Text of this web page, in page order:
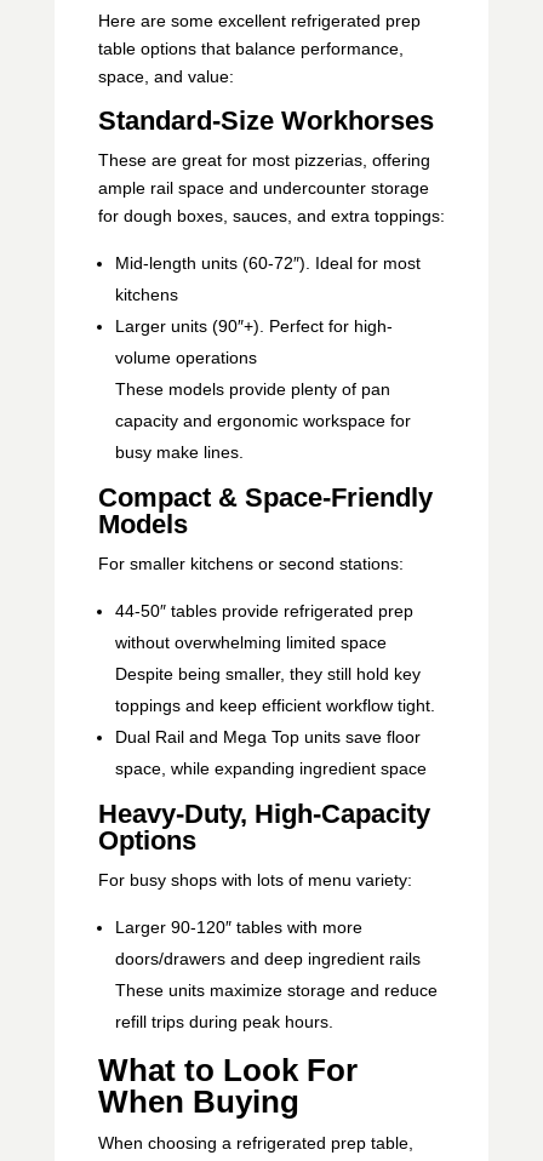
Here are some excellent refrigerated prep
table options that balance performance,
space, and value:
Standard-Size Workhorses
These are great for most pizzerias, offering
ample rail space and undercounter storage
for dough boxes, sauces, and extra toppings:
Mid-length units (60-72″). Ideal for most
kitchens
Larger units (90″+). Perfect for high-
volume operations
These models provide plenty of pan
capacity and ergonomic workspace for
busy make lines.
Compact & Space-Friendly
Models
For smaller kitchens or second stations:
44-50″ tables provide refrigerated prep
without overwhelming limited space
Despite being smaller, they still hold key
toppings and keep efficient workflow tight.
Dual Rail and Mega Top units save floor
space, while expanding ingredient space
Heavy-Duty, High-Capacity
Options
For busy shops with lots of menu variety:
Larger 90-120″ tables with more
doors/drawers and deep ingredient rails
These units maximize storage and reduce
refill trips during peak hours.
What to Look For
When Buying
When choosing a refrigerated prep table,